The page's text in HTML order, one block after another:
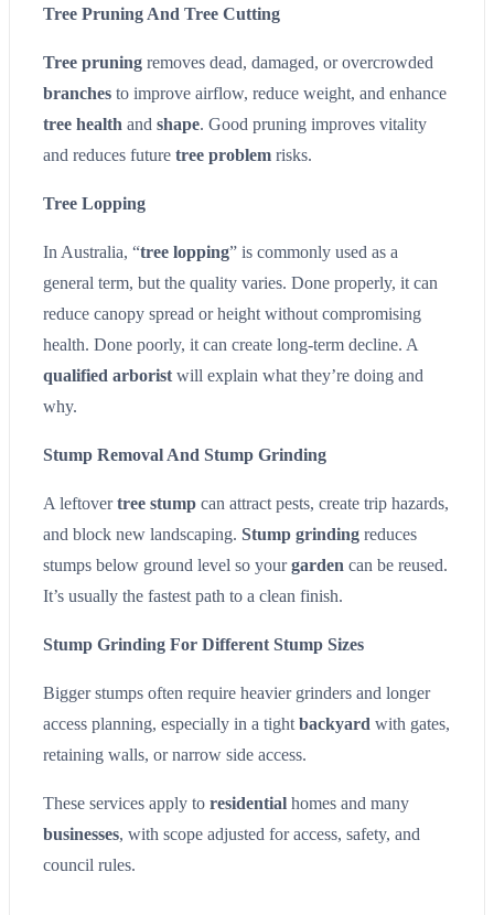
Tree Pruning And Tree Cutting
Tree pruning removes dead, damaged, or overcrowded
branches to improve airflow, reduce weight, and enhance
tree health and shape. Good pruning improves vitality
and reduces future tree problem risks.
Tree Lopping
In Australia, “tree lopping” is commonly used as a
general term, but the quality varies. Done properly, it can
reduce canopy spread or height without compromising
health. Done poorly, it can create long-term decline. A
qualified arborist will explain what they’re doing and
why.
Stump Removal And Stump Grinding
A leftovertree stump can attract pests, create trip hazards,
and block new landscaping. Stump grinding reduces
stumps below ground level so yourgarden can be reused.
It’s usually the fastest path to a clean finish.
Stump Grinding For Different Stump Sizes
Bigger stumps often require heavier grinders and longer
access planning, especially in a tight backyard with gates,
retaining walls, or narrow side access.
These services apply to residential homes and many
businesses, with scope adjusted for access, safety, and
council rules.